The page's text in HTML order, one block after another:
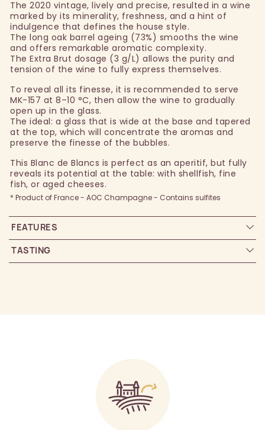
The 2020 vintage, lively and precise, resulted in a wine
marked by its minerality, freshness, and a hint of
indulgence that defines the house style.
The long oak barrel ageing (73%) smooths the wine
and offers remarkable aromatic complexity.
The Extra Brut dosage (3 g/L) allows the purity and
tension of the wine to fully express themselves.
To reveal all its finesse, it is recommended to serve
MK-157 at 8–10 °C, then allow the wine to gradually
open up in the glass.
The ideal: a glass that is wide at the base and tapered
at the top, which will concentrate the aromas and
preserve the finesse of the bubbles.
This Blanc de Blancs is perfect as an aperitif, but fully
reveals its potential at the table: with shellfish, fine
fish, or aged cheeses.
* Product of France - AOC Champagne - Contains sulfites
FEATURES
TASTING